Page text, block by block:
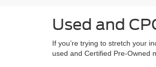
Used and
If you’re trying to stretch your
used and Certified Pre-Owned